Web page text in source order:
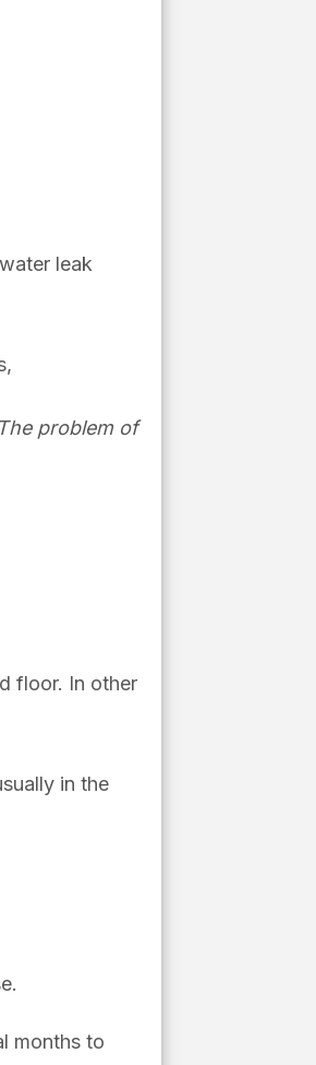
leak
problem of
floor. In other
in the
months to